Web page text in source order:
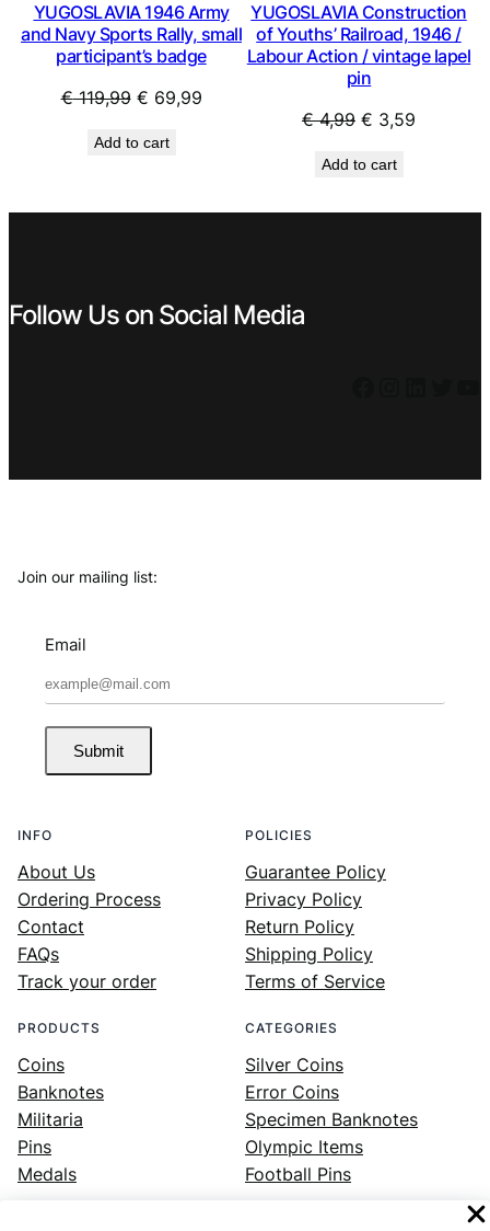
YUGOSLAVIA 1946 Army
and Navy Sports Rally, small
participant’s badge
€119,99 Original
was:
€ 69,99Current
Add to cart
YUGOSLAVIA Construction
of Youths’ Railroad, 1946 /
Labour Action / vintage lapel
pin
€4,99 Original
was:
€ 3,59
Add to cart
Follow Us on Social Media
Join our mailing list:
Email
Submit
INFO
About Us
Ordering Process
Contact
FAQs
Track your order
POLICIES
Guarantee Policy
Privacy Policy
Return Policy
Shipping Policy
Terms of Service
PRODUCTS
Coins
Banknotes
Militaria
Pins
Medals
CATEGORIES
Silver Coins
Error Coins
Specimen Banknotes
Olympic Items
Football Pins